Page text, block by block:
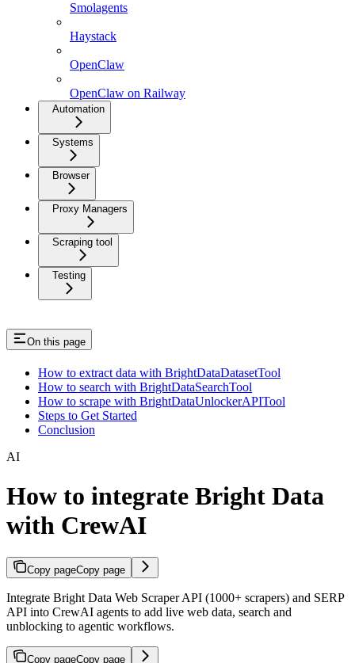
Smolagents
Haystack
OpenClaw
OpenClaw on Railway
Automation
Systems
Browser
Proxy Managers
Scraping tool
Testing
On this page
How to extract data with BrightDataDatasetTool
How to search with BrightDataSearchTool
How to scrape with BrightDataUnlockerAPITool
Steps to Get Started
Conclusion
AI
How to integrate Bright Data
with CrewAI
Copy pageCopy page
Integrate Bright Data Web Scraper API (1000+ scrapers) and SERP
API into CrewAI agents to add live web data, search and
unblocking to agentic workflows.
Copy pageCopy page